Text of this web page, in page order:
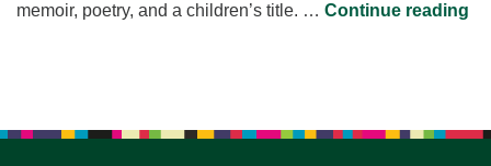
memoir, poetry, and a children’s title. … Continue reading